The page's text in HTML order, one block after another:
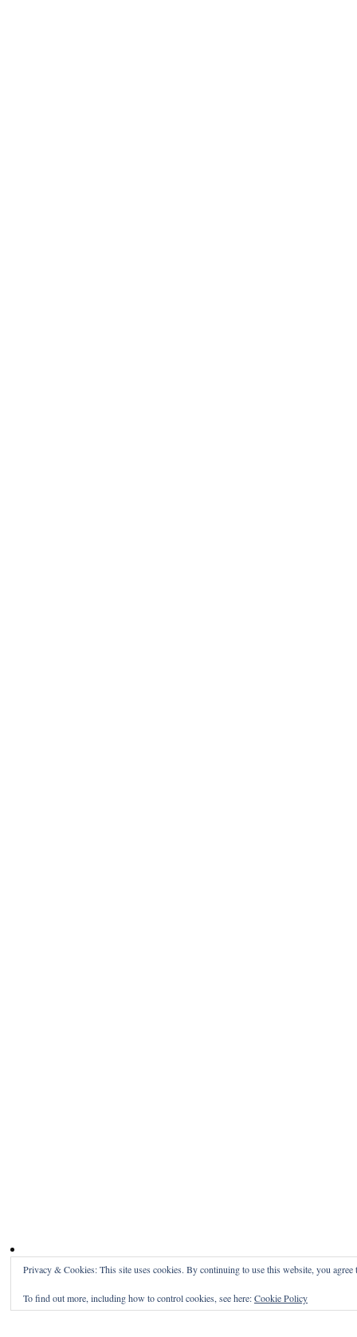
Privacy & Cookies: This site uses cookies. By continuing to use this website, you agree
To find out more, including how to control cookies, see here:Cookie Policy